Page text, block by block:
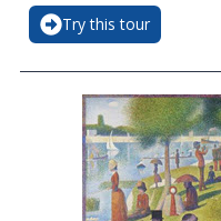
Try this tour